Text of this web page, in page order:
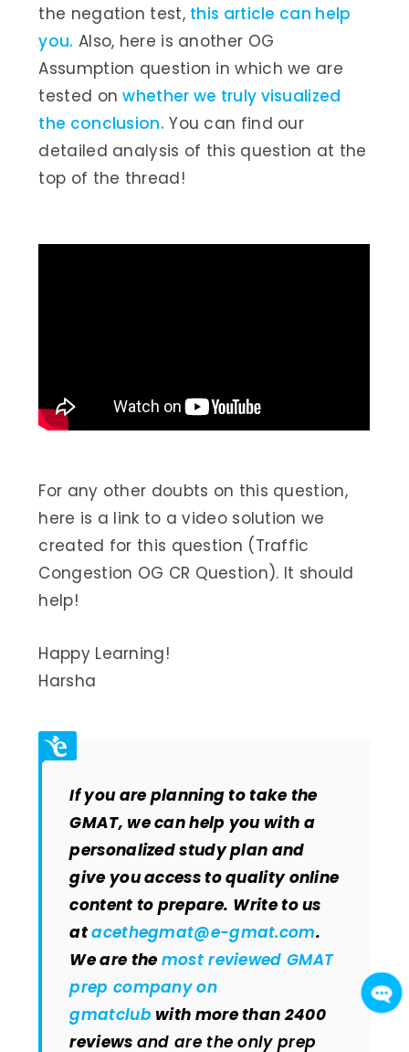
the negation test, this article can help
you. Also, here is another OG
Assumption question in which we are
tested onwhether we truly visualized
the conclusion. You can find our
detailed analysis of this question at the
top of the thread!
For any other doubts on this question,
here is a link to a video solution we
created for this question (Traffic
Congestion OG CR Question). It should
help!
Happy Learning!
Harsha
If you are planning to take the
GMAT, we can help you with a
personalized study plan and
give you access to quality online
content to prepare. Write to us
atacethegmat@e-gmat.com.
We are the most reviewed GMAT
prep company on
gmatclub with more than 2400
reviews and are the only prep